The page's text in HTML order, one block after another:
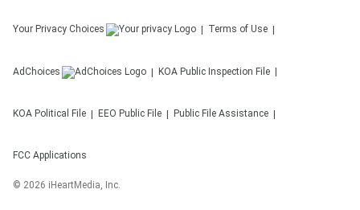
Your Privacy Choices Terms of Use
AdChoices KOA Public Inspection File
KOA Political File EEO Public File Public File Assistance
FCC Applications
© 2026 iHeartMedia, Inc.